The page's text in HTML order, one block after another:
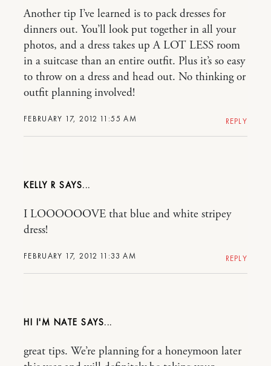
FEBRUARY 17, 2012 11:55 AM
Another tip I’ve learned is to pack dresses for
dinners out. You’ll look put together in all your
photos, and a dress takes up A LOT LESS room
in a suitcase than an entire outfit. Plus it’s so easy
to throw on a dress and head out. No thinking or
outfit planning involved!
REPLY
KELLY R
FEBRUARY 17, 2012 11:33 AM
I LOOOOOOVE that blue and white stripey
dress!
REPLY
HI I'M NATE
great tips. We’re planning for a honeymoon later